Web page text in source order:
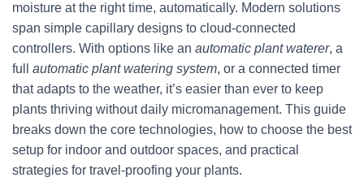
moisture at the right time, automatically. Modern solutions
span simple capillary designs to cloud-connected
controllers. With options like an automatic plant waterer, a
full automatic plant watering system, or a connected timer
that adapts to the weather, it’s easier than ever to keep
plants thriving without daily micromanagement. This guide
breaks down the core technologies, how to choose the best
setup for indoor and outdoor spaces, and practical
strategies for travel-proofing your plants.